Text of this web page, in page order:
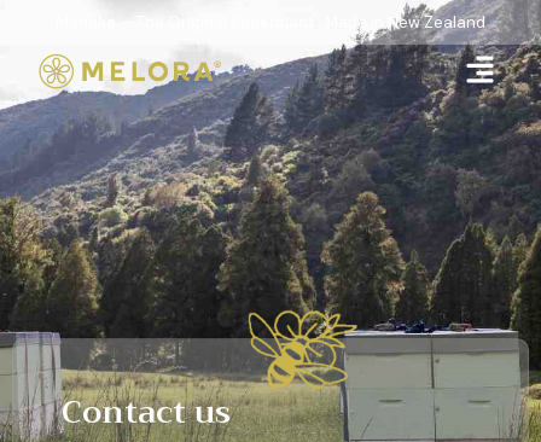
Mānuka — The Original Superplant · Made in New Zealand
Contact us